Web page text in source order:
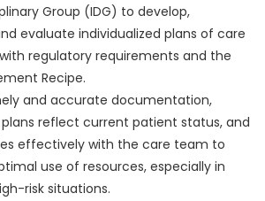
Group (IDG) to develop,
evaluate individualized plans of care
regulatory requirements and the
Recipe.
and accurate documentation,
reflect current patient status, and
effectively with the care team to
use of resources, especially in
risk situations.